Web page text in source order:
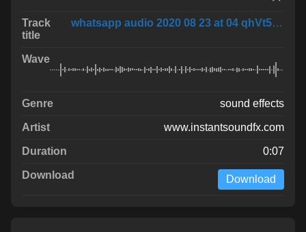
whatsapp audio 2020 08 23 at 04 qhVt58O
sound effects
www.instantsoundfx.com
0:07
Download